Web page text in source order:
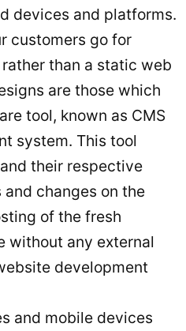
devices and platforms.
customers go for
than a static web
are those which
tool, known as CMS
system. This tool
their respective
changes on the
of the fresh
without any external
development
and mobile devices